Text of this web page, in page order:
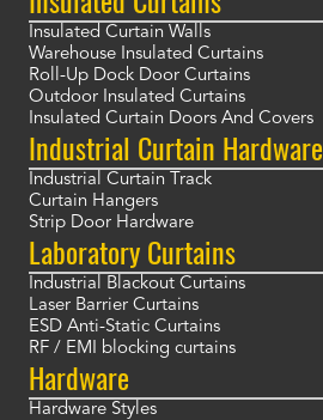
Insulated Curtain Walls
Warehouse Insulated Curtains
Roll-Up Dock Door Curtains
Outdoor Insulated Curtains
Insulated Curtain Doors And Covers
Industrial Curtain Hardware
Industrial Curtain Track
Curtain Hangers
Strip Door Hardware
Laboratory Curtains
Industrial Blackout Curtains
Laser Barrier Curtains
ESD Anti-Static Curtains
RF / EMI blocking curtains
Hardware
Hardware Styles